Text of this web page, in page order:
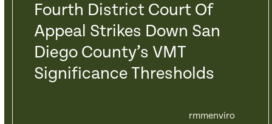
Fourth District Court Of
Appeal Strikes Down San
Diego County’s VMT
Significance Thresholds
rmmenviro